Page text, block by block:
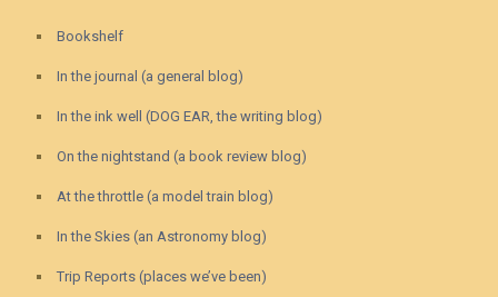
Bookshelf
In the journal (a general blog)
In the ink well (DOG EAR, the writing blog)
On the nightstand (a book review blog)
At the throttle (a model train blog)
In the Skies (an Astronomy blog)
Trip Reports (places we’ve been)